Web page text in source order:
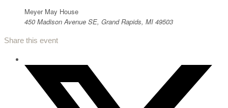
Meyer May House
450 Madison Avenue SE, Grand Rapids, MI 49503
Share this event